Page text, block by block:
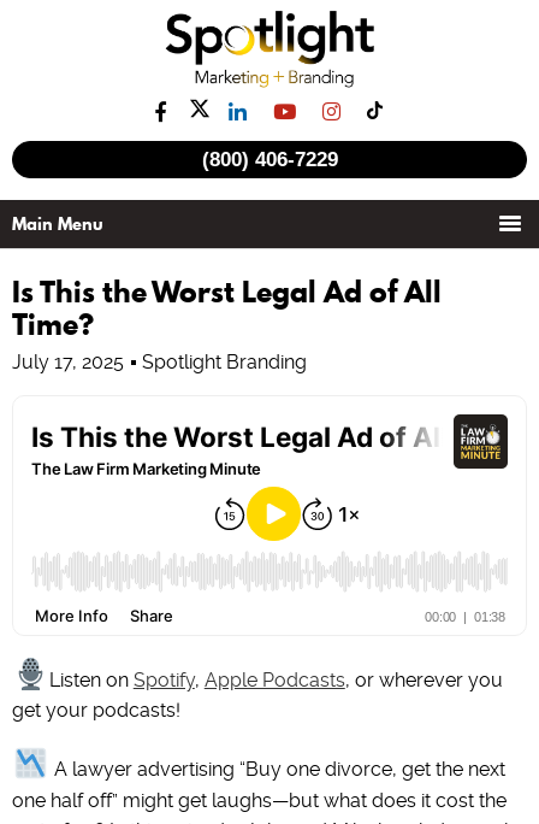
(800) 406-7229
Is This the Worst Legal Ad of All
Time?
July 17, 2025 Spotlight Branding
Listen on Spotify, Apple Podcasts, or wherever you
get your podcasts!
A lawyer advertising “Buy one divorce, get the next
one half off” might get laughs—but what does it cost the